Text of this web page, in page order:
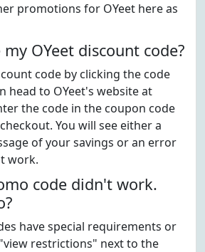
promotions for OYeet here as
OYeet discount code?
code by clicking the code
head to OYeet's website at
the code in the coupon code
You will see either a
of your savings or an error
work.
code didn't work.
have special requirements or
restrictions" next to the